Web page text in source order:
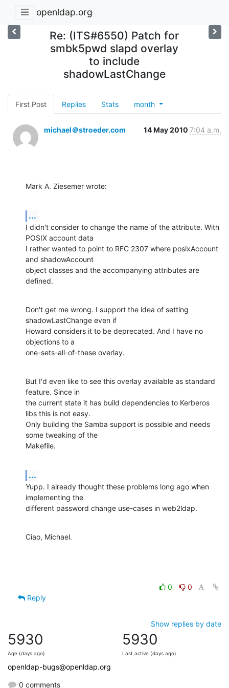
openldap.org
Re: (ITS#6550) Patch for
smbk5pwd slapd overlay
to include
shadowLastChange
First Post Replies Stats month
michael＠stroeder.com 14 May 2010 7:04 a.m.
Mark A. Ziesemer wrote:
...
I didn't consider to change the name of the attribute. With
POSIX account data
I rather wanted to point to RFC 2307 where posixAccount
and shadowAccount
object classes and the accompanying attributes are
defined.
Don't get me wrong. I support the idea of setting
shadowLastChange even if
Howard considers it to be deprecated. And I have no
objections to a
one-sets-all-of-these overlay.
But I'd even like to see this overlay available as standard
feature. Since in
the current state it has build dependencies to Kerberos
libs this is not easy.
Only building the Samba support is possible and needs
some tweaking of the
Makefile.
...
Yupp. I already thought these problems long ago when
implementing the
different password change use-cases in web2ldap.
Ciao, Michael.
0
0
Reply
Show replies by date
5930
Age (days ago)
5930
Last active (days ago)
openldap-bugs@openldap.org
0 comments